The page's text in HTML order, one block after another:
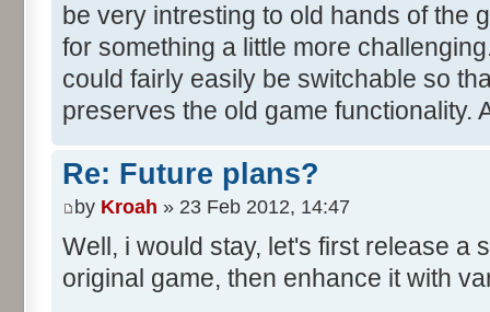
be very intresting to old hands of the
for something a little more
could fairly easily be switchable so
preserves the old game functionality.
Re: Future plans?
by Kroah » 23 Feb 2012, 14:47
Well, i would stay, let's first release a
original game, then enhance it with